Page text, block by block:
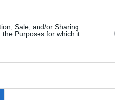
Sale, and/or Sharing
Purposes for which it